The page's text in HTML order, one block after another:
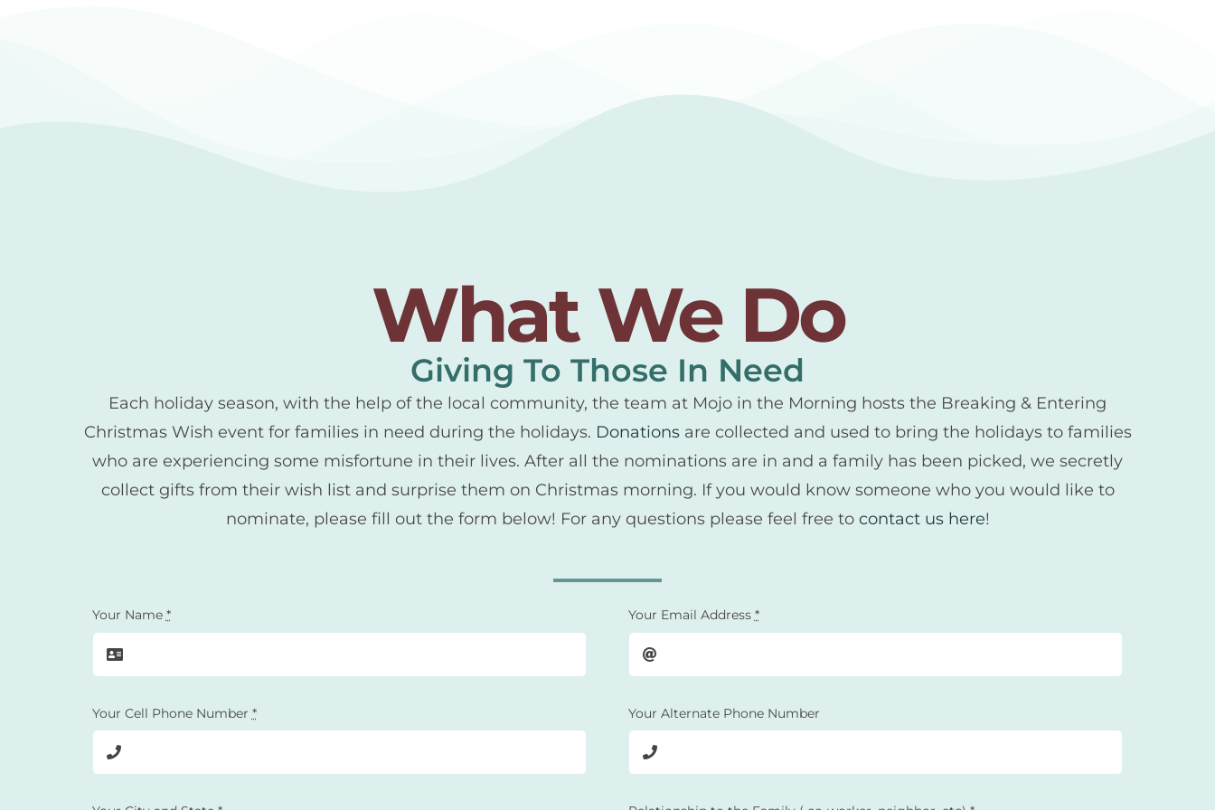
What We Do
Giving To Those In Need
Each holiday season, with the help of the local community, the team at Mojo in the Morning hosts the Breaking & Entering
Christmas Wish event for families in need during the holidays. Donationsare collected and used to bring the holidays to families
who are experiencing some misfortune in their lives. After all the nominations are in and a family has been picked, we secretly
collect gifts from their wish list and surprise them on Christmas morning. If you would know someone who you would like to
nominate, please fill out the form below! For any questions please feel free to contact us here!
Your Name * Your Email Address *
Your Cell Phone Number * Your Alternate Phone Number